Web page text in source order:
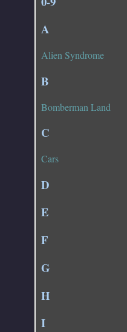
A
Alien Syndrome
B
Bomberman Land
C
Cars
D
E
F
G
H
I